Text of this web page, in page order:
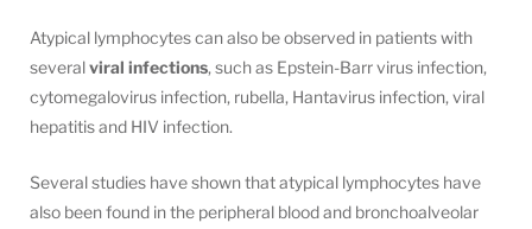
Atypical lymphocytes can also be observed in patients with
severalviral infections, such as Epstein-Barr virus infection,
cytomegalovirus infection, rubella, Hantavirus infection, viral
hepatitis and HIV infection.
Several studies have shown that atypical lymphocytes have
also been found in the peripheral blood and bronchoalveolar